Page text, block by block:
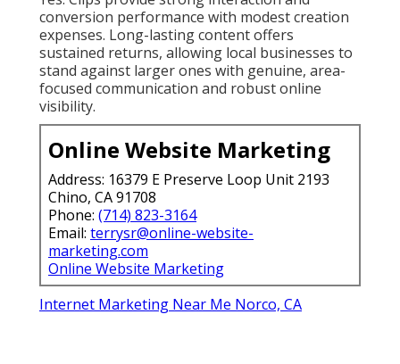
conversion performance with modest creation
expenses. Long-lasting content offers
sustained returns, allowing local businesses to
stand against larger ones with genuine, area-
focused communication and robust online
visibility.
Online Website Marketing
Address: 16379 E Preserve Loop Unit 2193
Chino, CA 91708
Phone: (714) 823-3164
Email: terrysr@online-website-
marketing.com
Online Website Marketing
Internet Marketing Near Me Norco, CA